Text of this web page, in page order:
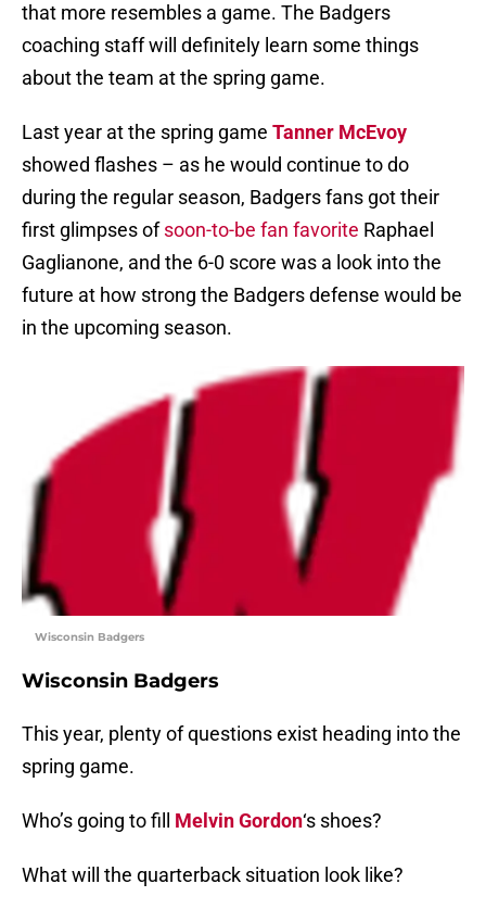
that more resembles a game. The Badgers
coaching staff will definitely learn some things
about the team at the spring game.
Last year at the spring game Tanner McEvoy
showed flashes – as he would continue to do
during the regular season, Badgers fans got their
first glimpses ofsoon-to-be fan favorite Raphael
Gaglianone, and the 6-0 score was a look into the
future at how strong the Badgers defense would be
in the upcoming season.
Wisconsin Badgers
Wisconsin Badgers
This year, plenty of questions exist heading into the
spring game.
Who’s going to fill Melvin Gordon‘s shoes?
What will the quarterback situation look like?